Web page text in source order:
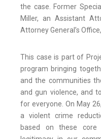
the case. Former
Miller, an Assistant
Attorney General’s
This case is part of
program bringing
and the communities
and gun violence, and
for everyone. On May
a violent crime
based on these core